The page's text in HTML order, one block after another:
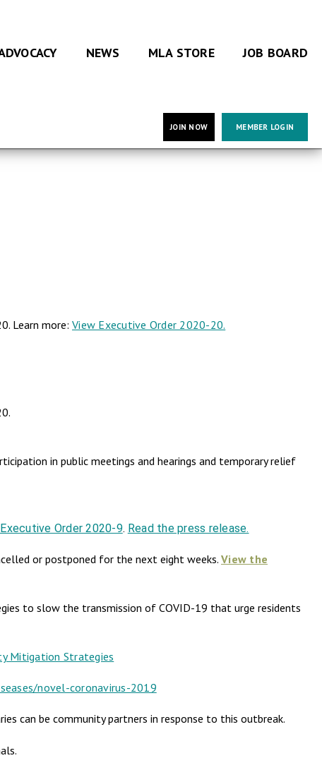
NEWS MLA STORE JOB BOARD
JOIN NOW MEMBER LOGIN
Learn more: View Executive Order 2020-20.
in public meetings and hearings and temporary relief
Order 2020-9. Read the press release.
or postponed for the next eight weeks. View the
to slow the transmission of COVID-19 that urge residents
Mitigation Strategies
novel-coronavirus-2019
can be community partners in response to this outbreak.